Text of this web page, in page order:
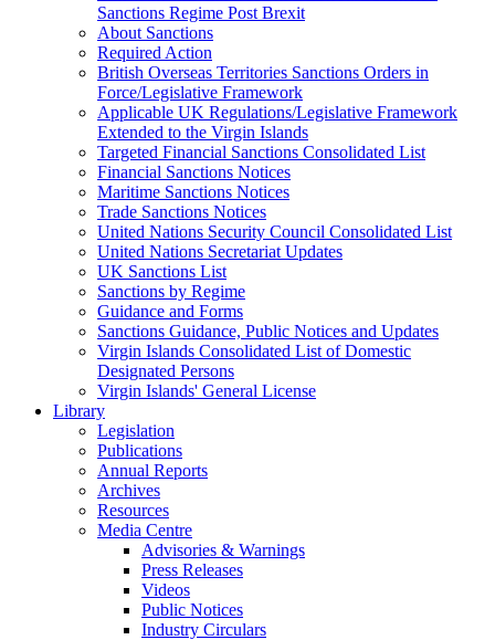
Sanctions Regime Post Brexit
About Sanctions
Required Action
British Overseas Territories Sanctions Orders in
Force/Legislative Framework
Applicable UK Regulations/Legislative Framework
Extended to the Virgin Islands
Targeted Financial Sanctions Consolidated List
Financial Sanctions Notices
Maritime Sanctions Notices
Trade Sanctions Notices
United Nations Security Council Consolidated List
United Nations Secretariat Updates
UK Sanctions List
Sanctions by Regime
Guidance and Forms
Sanctions Guidance, Public Notices and Updates
Virgin Islands Consolidated List of Domestic
Designated Persons
Virgin Islands' General License
Library
Legislation
Publications
Annual Reports
Archives
Resources
Media Centre
Advisories & Warnings
Press Releases
Videos
Public Notices
Industry Circulars